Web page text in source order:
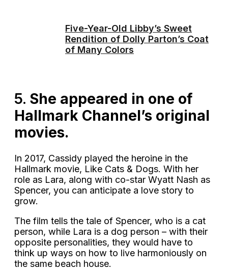
Five-Year-Old Libby’s Sweet
Rendition of Dolly Parton’s Coat
of Many Colors
5. She appeared in one of
Hallmark Channel’s original
movies.
In 2017, Cassidy played the heroine in the
Hallmark movie, Like Cats & Dogs. With her
role as Lara, along with co-star Wyatt Nash as
Spencer, you can anticipate a love story to
grow.
The film tells the tale of Spencer, who is a cat
person, while Lara is a dog person – with their
opposite personalities, they would have to
think up ways on how to live harmoniously on
the same beach house.